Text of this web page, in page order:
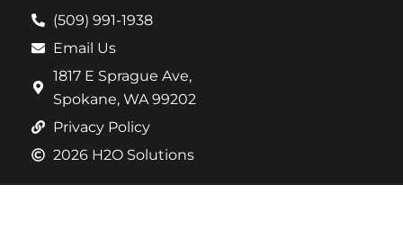
(509) 991-1938
Email Us
1817 E Sprague Ave,
Spokane, WA 99202
Privacy Policy
2026 H2O Solutions